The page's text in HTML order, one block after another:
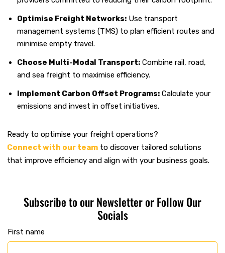
Optimise Freight Networks: Use transport
management systems (TMS) to plan efficient routes and
minimise empty travel.
Choose Multi-Modal Transport: Combine rail, road,
and sea freight to maximise efficiency.
Implement Carbon Offset Programs: Calculate your
emissions and invest in offset initiatives.
Ready to optimise your freight operations?
Connect with our team to discover tailored solutions
that improve efficiency and align with your business goals.
Subscribe to our Newsletter or Follow Our
Socials
First name